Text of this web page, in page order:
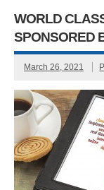
WORLD
SPONSORED
March 26, 2021